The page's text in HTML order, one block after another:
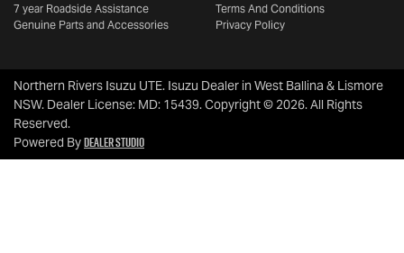
7 year Roadside Assistance
Genuine Parts and Accessories
Terms And Conditions
Privacy Policy
Northern Rivers Isuzu UTE. Isuzu Dealer in West Ballina & Lismore
NSW. Dealer License: MD: 15439.Copyright ©2026. All Rights
Reserved.
Powered ByDealer Studio